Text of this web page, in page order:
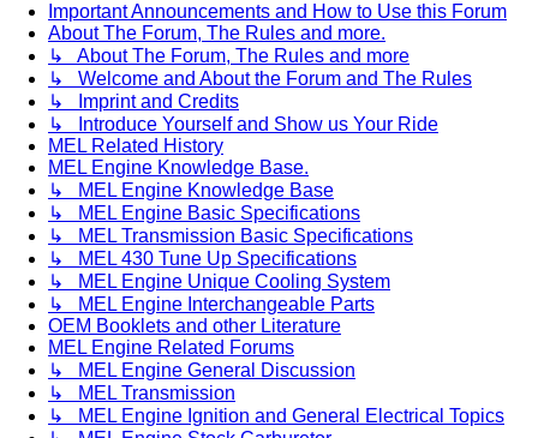
Important Announcements and How to Use this Forum
About The Forum, The Rules and more.
↳ About The Forum, The Rules and more
↳ Welcome and About the Forum and The Rules
↳ Imprint and Credits
↳ Introduce Yourself and Show us Your Ride
MEL Related History
MEL Engine Knowledge Base.
↳ MEL Engine Knowledge Base
↳ MEL Engine Basic Specifications
↳ MEL Transmission Basic Specifications
↳ MEL 430 Tune Up Specifications
↳ MEL Engine Unique Cooling System
↳ MEL Engine Interchangeable Parts
OEM Booklets and other Literature
MEL Engine Related Forums
↳ MEL Engine General Discussion
↳ MEL Transmission
↳ MEL Engine Ignition and General Electrical Topics